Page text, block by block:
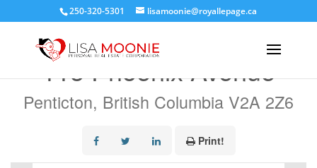
250-320-5301 lisamoonie@royallepage.ca
115 Phoenix Avenue
Penticton, British Columbia V2A 2Z6
Print!